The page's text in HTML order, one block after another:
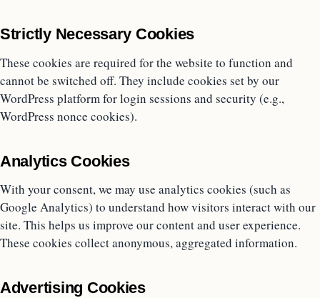
Strictly Necessary Cookies
These cookies are required for the website to function and
cannot be switched off. They include cookies set by our
WordPress platform for login sessions and security (e.g.,
WordPress nonce cookies).
Analytics Cookies
With your consent, we may use analytics cookies (such as
Google Analytics) to understand how visitors interact with our
site. This helps us improve our content and user experience.
These cookies collect anonymous, aggregated information.
Advertising Cookies